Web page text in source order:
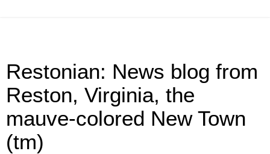
Restonian: News blog from
Reston, Virginia, the
mauve-colored New Town
(tm)